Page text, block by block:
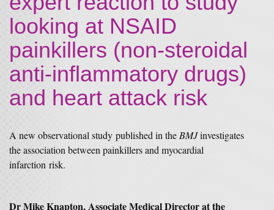
looking at NSAID
painkillers (non-steroidal
anti-inflammatory drugs)
and heart attack risk
A new observational study published in the BMJinvestigates
the association between painkillers and myocardial
infarction risk.
Dr Mike Knapton, Associate Medical Director at the